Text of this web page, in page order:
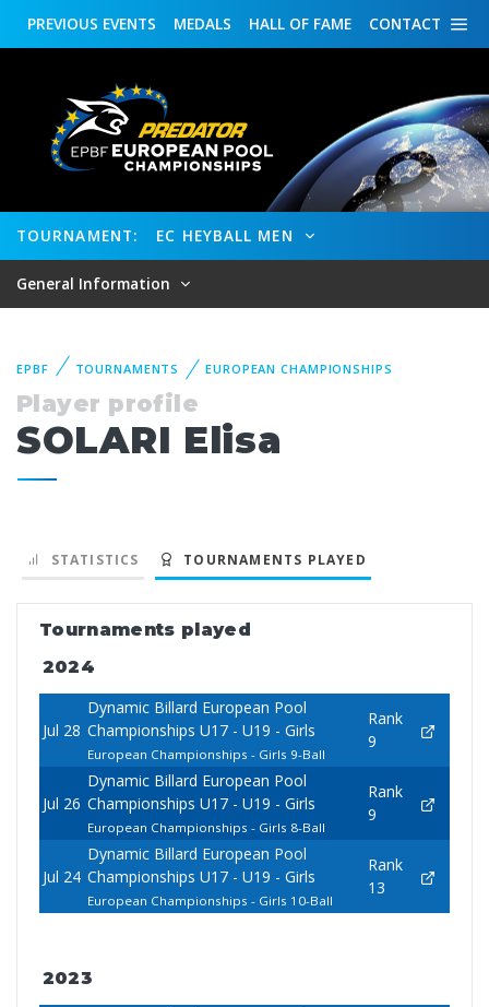
CONTACT
HALL OF FAME
MEDALS
PREVIOUS EVENTS
TOURNAMENT: EC HEYBALL MEN
General Information
EPBF TOURNAMENTS EUROPEAN CHAMPIONSHIPS
Player profile
SOLARI Elisa
STATISTICS TOURNAMENTS PLAYED
Tournaments played
2024
Jul 28
Dynamic Billard European Pool
Championships U17 - U19 - Girls
European Championships - Girls 9-Ball
Rank
9
Jul 26
Dynamic Billard European Pool
Championships U17 - U19 - Girls
European Championships - Girls 8-Ball
Rank
9
Jul 24
Dynamic Billard European Pool
Championships U17 - U19 - Girls
European Championships - Girls 10-Ball
Rank
13
2023